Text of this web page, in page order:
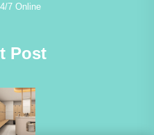
7 Online
Post